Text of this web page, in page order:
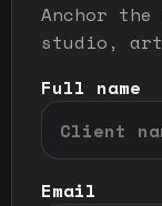
Anchor
studio,
Full name
Email